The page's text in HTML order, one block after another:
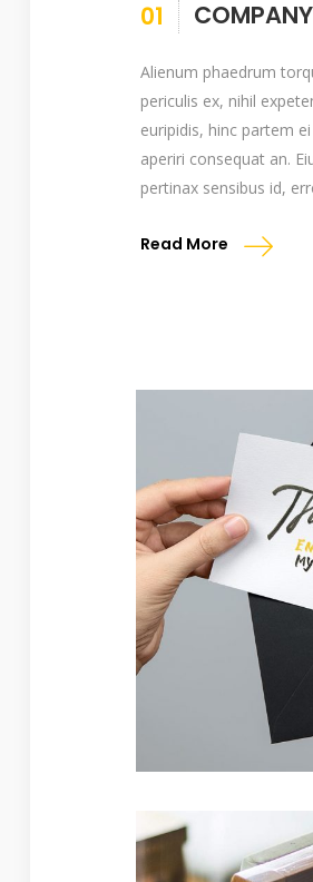
01
Alienum phaedrum
periculis ex, nihil
euripidis, hinc partem
aperiri consequat an.
pertinax sensibus id,
Read More